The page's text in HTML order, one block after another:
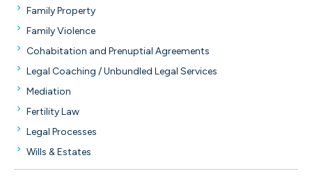
Family Property
Family Violence
Cohabitation and Prenuptial Agreements
Legal Coaching / Unbundled Legal Services
Mediation
Fertility Law
Legal Processes
Wills & Estates